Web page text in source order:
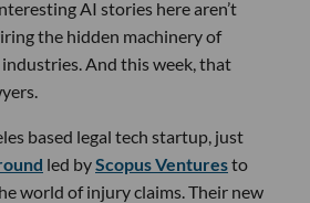
AI stories here aren’t
the hidden machinery of
And this week, that
based legal tech startup, just
led byScopus Venturesto
world of injury claims. Their new